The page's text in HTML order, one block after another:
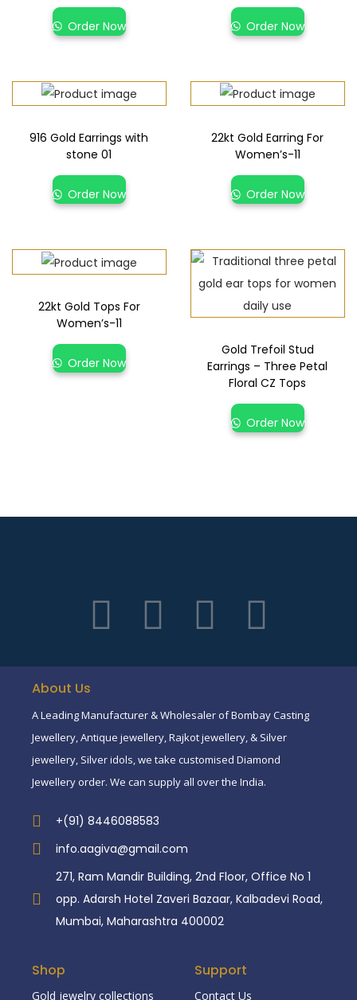
Order Now Order Now
916 Gold Earrings with
stone 01
Order Now
22kt Gold Earring For
Women’s-11
Order Now
22kt Gold Tops For
Women’s-11
Order Now
Gold Trefoil Stud
Earrings – Three Petal
Floral CZ Tops
Order Now
About Us
A Leading Manufacturer & Wholesaler of Bombay Casting
Jewellery, Antique jewellery, Rajkot jewellery, & Silver
jewellery, Silver idols, we take customised Diamond
Jewellery order. We can supply all over the India.
+(91) 8446088583
info.aagiva@gmail.com
271, Ram Mandir Building, 2nd Floor, Office No 1
opp. Adarsh Hotel Zaveri Bazaar, Kalbadevi Road,
Mumbai, Maharashtra 400002
Shop
Gold jewelry collections
Support
Contact Us